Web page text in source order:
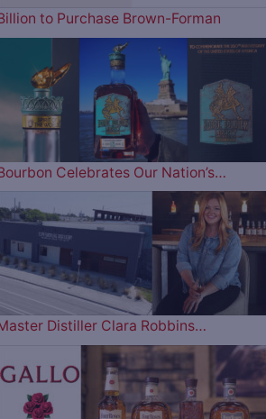
to Purchase Brown-Forman
Celebrates Our Nation’s…
Distiller Clara Robbins…